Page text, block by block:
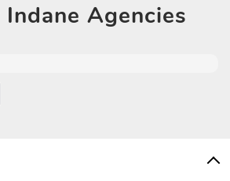
Indane Agencies